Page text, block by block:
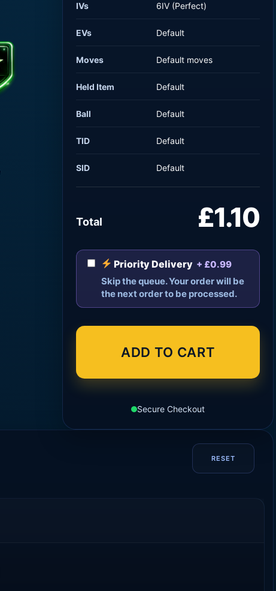
IVs 6IV (Perfect)
EVs Default
Moves Default moves
Held Item Default
Ball Default
TID Default
SID Default
Total £1.10
Priority Delivery + £0.99
Skip the queue. Your order will be
the next order to be processed.
ADD TO CART
Secure Checkout
RESET